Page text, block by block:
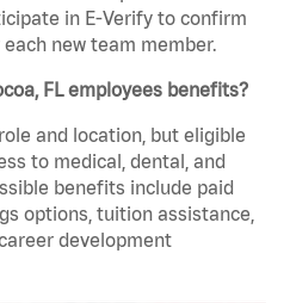
in E-Verify to confirm
new team member.
FL employees benefits?
and location, but eligible
to medical, dental, and
benefits include paid
options, tuition assistance,
development